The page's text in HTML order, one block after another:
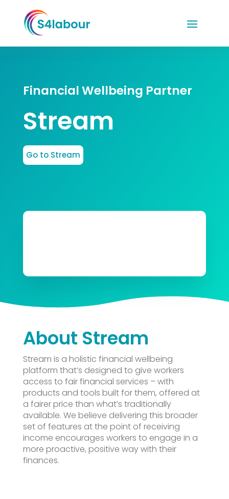
Financial Wellbeing Partner
Stream
Go to Stream
About Stream
Stream is a holistic financial wellbeing
platform that’s designed to give workers
access to fair financial services – with
products and tools built for them, offered at
a fairer price than what’s traditionally
available. We believe delivering this broader
set of features at the point of receiving
income encourages workers to engage in a
more proactive, positive way with their
finances.